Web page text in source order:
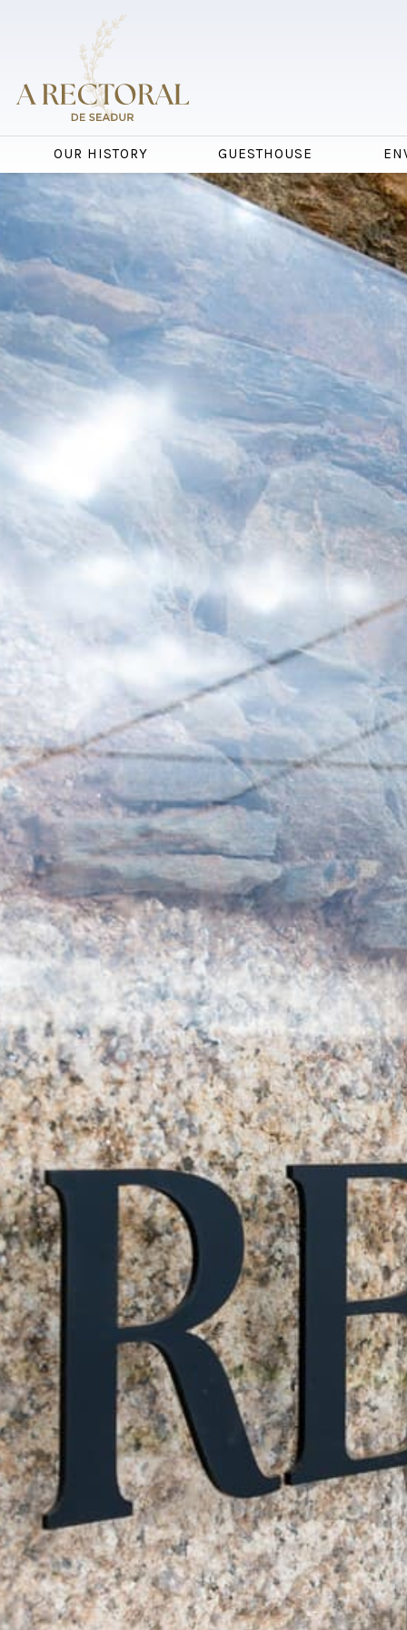
OUR HISTORY GUESTHOUSE